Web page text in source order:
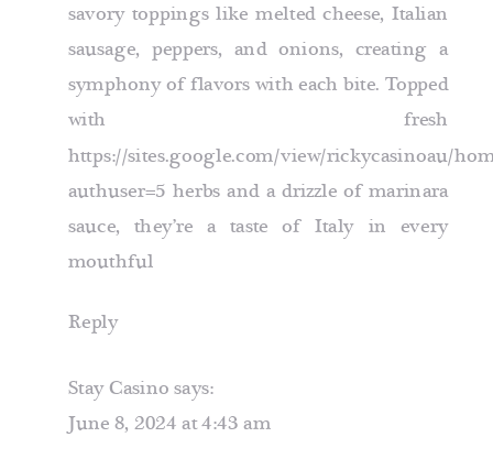
savory toppings like melted cheese, Italian
sausage, peppers, and onions, creating a
symphony of flavors with each bite. Topped
with fresh
https://sites.google.com/view/rickycasinoau/
authuser=5 herbs and a drizzle of marinara
sauce, they’re a taste of Italy in every
mouthful
Reply
Stay Casino says:
June 8, 2024 at 4:43 am